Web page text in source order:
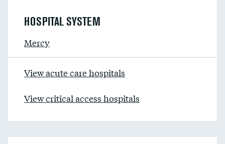
HOSPITAL SYSTEM
Mercy
View acute care hospitals
View critical access hospitals